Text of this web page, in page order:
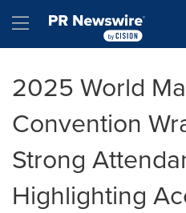
Hamburger menu
2025 World
Convention
Strong
Highlighting